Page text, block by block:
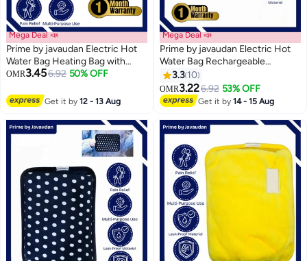
Mega Deal 📣
Prime by javaudan Electric Hot
Water Bag Heating Bag with
Fleece Cover for Cramps, Neck,
Hot Therapy Hand & Feet
Warmer
OMR3.456.92 50% OFF
Get it by12 - 13 Aug
Mega Deal 📣
Prime by javaudan Electric Hot
Water Bag Rechargeable
Heating Bag with Fleece Cover
for Cramps, Neck, Shoulders
Pain Relief Bag for Hot Therapy
Hand & Feet Warmer
3.3 10
OMR3.226.92 53% OFF
Get it by14 - 15 Aug